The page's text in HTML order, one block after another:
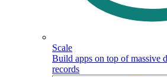
Scale
Build apps on top of massive
records